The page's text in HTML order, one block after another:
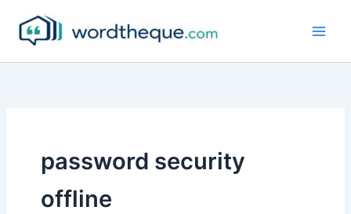
content
password security
offline